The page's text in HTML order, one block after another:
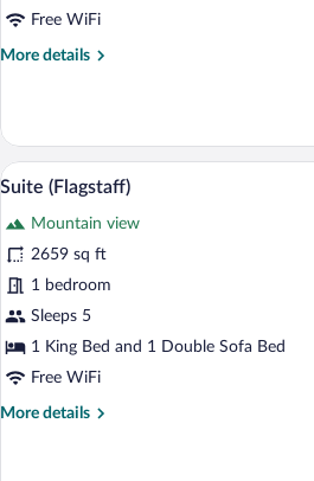
View)
Free WiFi
More details
More
Multiple
Beds
(Vista
View
photos
for
Suite
(Flagstaff)
A
5
Suite (Flagstaff)
Mountain view
2659 sq ft
1 bedroom
Sleeps 5
1 King Bed and 1 Double Sofa Bed
Free WiFi
More details
More